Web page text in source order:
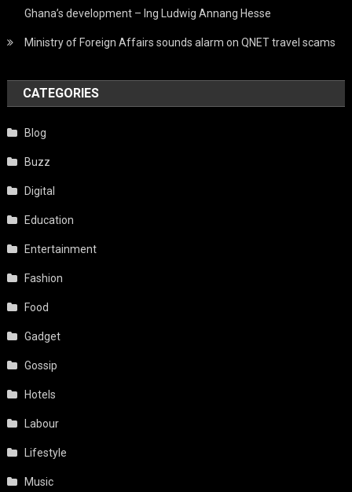
Ghana’s development – Ing Ludwig Annang Hesse
Ministry of Foreign Affairs sounds alarm on QNET travel scams
CATEGORIES
Blog
Buzz
Digital
Education
Entertainment
Fashion
Food
Gadget
Gossip
Hotels
Labour
Lifestyle
Music